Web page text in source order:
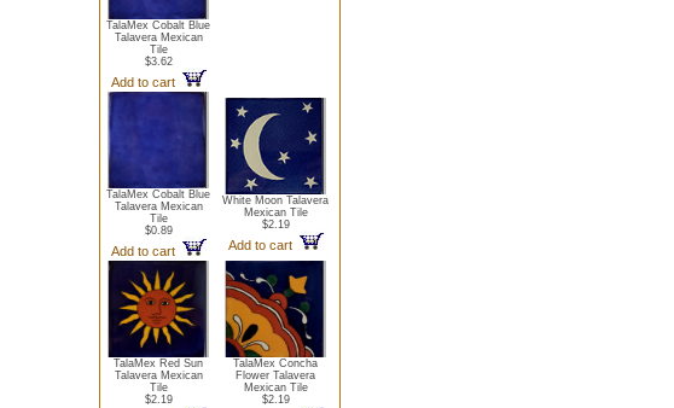
TalaMex Cobalt Blue
Talavera Mexican
Tile
$3.62
Add to cart
TalaMex Cobalt Blue
Talavera Mexican
Tile
$0.89
Add to cart
White Moon Talavera
Mexican Tile
$2.19
Add to cart
TalaMex Red Sun
Talavera Mexican
Tile
$2.19
TalaMex Concha
Flower Talavera
Mexican Tile
$2.19